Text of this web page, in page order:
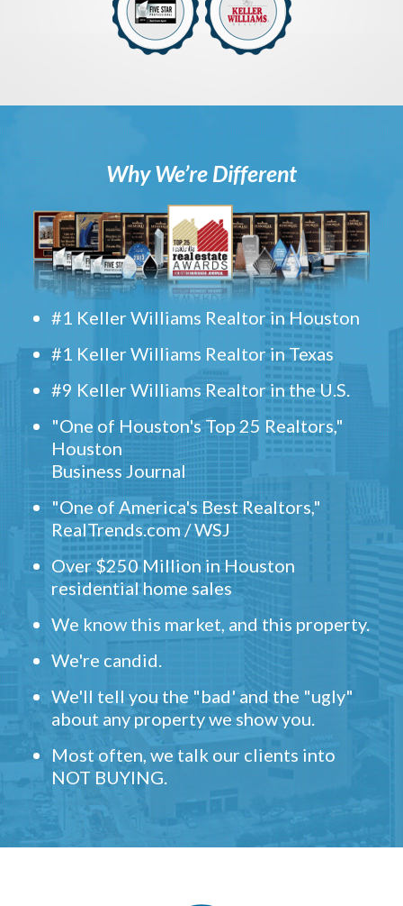
Why We’re Different
#1 Keller Williams Realtor in Houston
#1 Keller Williams Realtor in Texas
#9 Keller Williams Realtor in the U.S.
"One of Houston's Top 25 Realtors,"
Houston
Business Journal
"One of America's Best Realtors,"
RealTrends.com / WSJ
Over $250 Million in Houston
residential home sales
We know this market, and this property.
We're candid.
We'll tell you the "bad' and the "ugly"
about any property we show you.
Most often, we talk our clients into
NOT BUYING.